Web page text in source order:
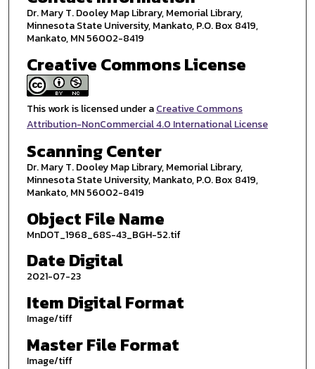
Dr. Mary T. Dooley Map Library, Memorial Library,
Minnesota State University, Mankato, P.O. Box 8419,
Mankato, MN 56002-8419
Creative Commons License
This work is licensed under aCreative Commons
Attribution-NonCommercial 4.0 International License
Scanning Center
Dr. Mary T. Dooley Map Library, Memorial Library,
Minnesota State University, Mankato, P.O. Box 8419,
Mankato, MN 56002-8419
Object File Name
MnDOT_1968_68S-43_BGH-52.tif
Date Digital
2021-07-23
Item Digital Format
Image/tiff
Master File Format
Image/tiff